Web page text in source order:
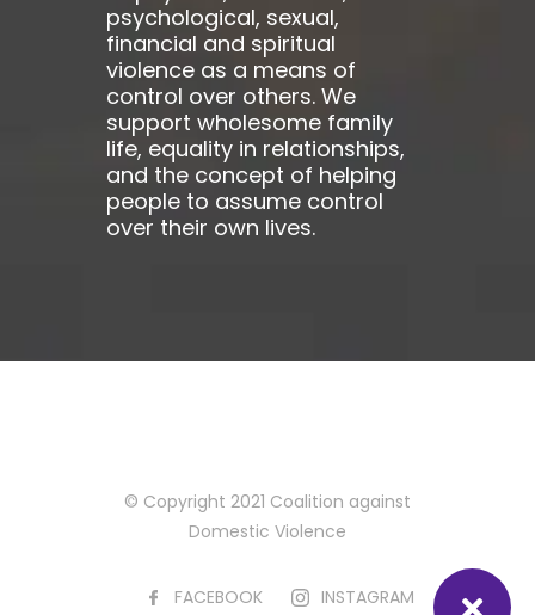
psychological, sexual,
financial and spiritual
violence as a means of
control over others. We
support wholesome family
life, equality in relationships,
and the concept of helping
people to assume control
over their own lives.
© Copyright 2021 Coalition against
Domestic Violence
FACEBOOK INSTAGRAM